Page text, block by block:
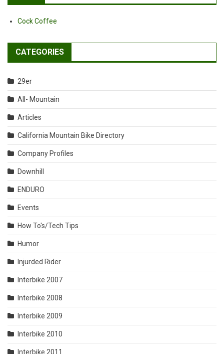
Cock Coffee
CATEGORIES
29er
All- Mountain
Articles
California Mountain Bike Directory
Company Profiles
Downhill
ENDURO
Events
How To's/Tech Tips
Humor
Injurded Rider
Interbike 2007
Interbike 2008
Interbike 2009
Interbike 2010
Interbike 2011